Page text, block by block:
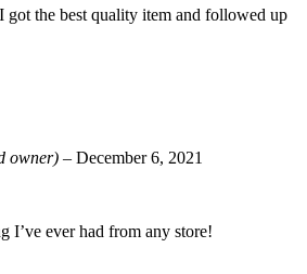
got the best quality item and followed up
owner) – December 6, 2021
I’ve ever had from any store!